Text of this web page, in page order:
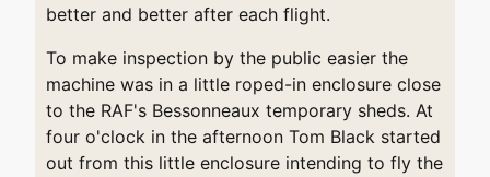
better and better after each flight.
To make inspection by the public easier the
machine was in a little roped-in enclosure close
to the RAF's Bessonneaux temporary sheds. At
four o'clock in the afternoon Tom Black started
out from this little enclosure intending to fly the